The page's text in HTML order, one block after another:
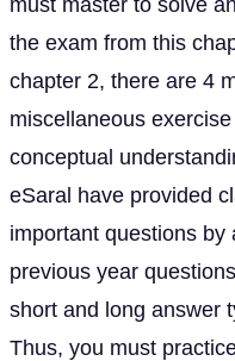
must master to solve
the exam from this
chapter 2, there are 4
miscellaneous
conceptual
eSaral have provided
important questions by
previous year
short and long answer
Thus, you must